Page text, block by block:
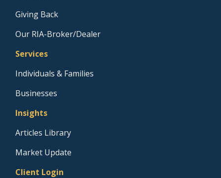
Giving Back
Our RIA-Broker/Dealer
Services
Individuals & Families
Businesses
Insights
Articles Library
Market Update
Client Login